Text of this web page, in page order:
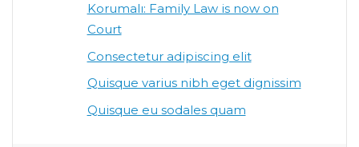
Korumalı: Family Law is now on
Court
Consectetur adipiscing elit
Quisque varius nibh eget dignissim
Quisque eu sodales quam